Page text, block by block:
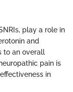
play a role in
and
to an overall
pain is
in